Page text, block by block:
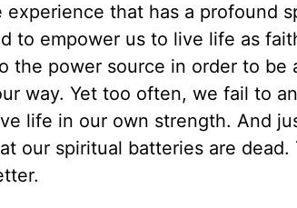
experience that has a profound
to empower us to live life as
the power source in order to
way. Yet too often, we fail to
life in our own strength. And
our spiritual batteries are